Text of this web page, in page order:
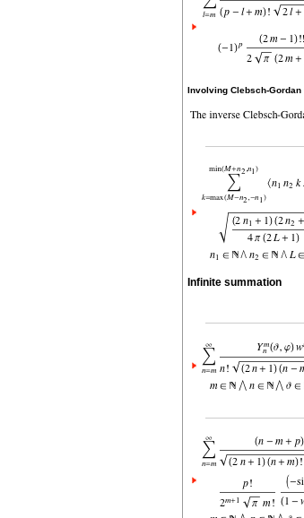
Involving Clebsch-Gordan
Infinite summation